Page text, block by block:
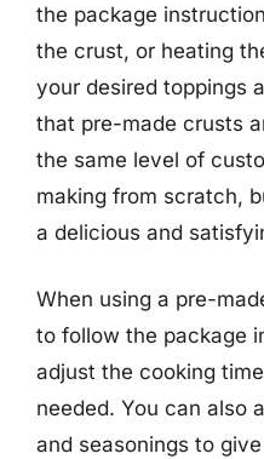
the package
the crust, or heating
your desired toppings
that pre-made crusts
the same level of
making from scratch,
a delicious and
When using a pre-
to follow the package
adjust the cooking
needed. You can also
and seasonings to